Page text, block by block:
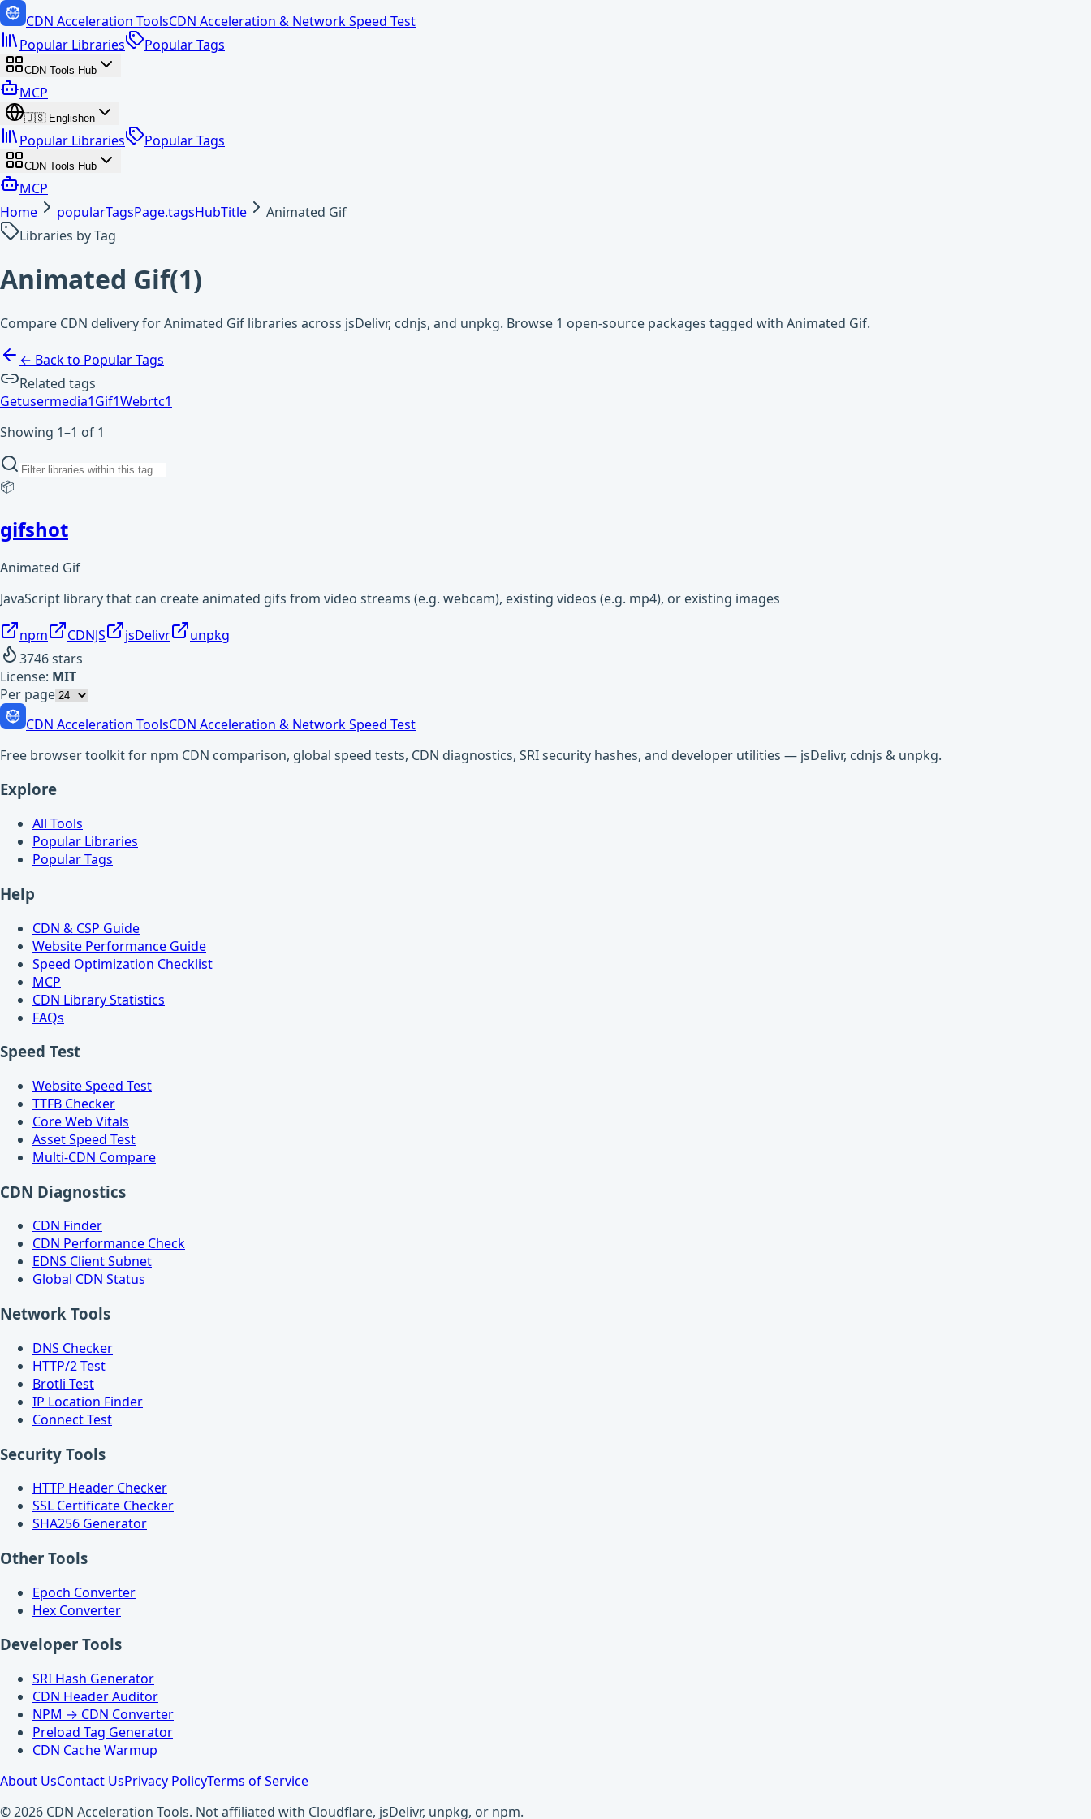
CDN Acceleration ToolsCDN Acceleration & Network Speed Test
Popular Libraries
Popular Tags
CDN Tools Hub
MCP
🇺🇸 Englishen
Popular Libraries Popular Tags
CDN Tools Hub
MCP
Home
popularTagsPage.tagsHubTitle
Animated Gif
Libraries by Tag
Animated Gif(1)
Compare CDN delivery for Animated Gif libraries across jsDelivr, cdnjs, and unpkg. Browse 1 open-source packages tagged with Animated Gif.
← Back to Popular Tags
Related tags
Getusermedia1Gif1Webrtc1
Showing 1–1 of 1
📦
gifshot
Animated Gif
JavaScript library that can create animated gifs from video streams (e.g. webcam), existing videos (e.g. mp4), or existing images
npm CDNJS jsDelivr
unpkg
3746stars
License: MIT
Per page
CDN Acceleration ToolsCDN Acceleration & Network Speed Test
Free browser toolkit for npm CDN comparison, global speed tests, CDN diagnostics, SRI security hashes, and developer utilities — jsDelivr, cdnjs & unpkg.
Explore
All Tools
Popular Libraries
Popular Tags
Help
CDN & CSP Guide
Website Performance Guide
Speed Optimization Checklist
MCP
CDN Library Statistics
FAQs
Speed Test
Website Speed Test
TTFB Checker
Core Web Vitals
Asset Speed Test
Multi-CDN Compare
CDN Diagnostics
CDN Finder
CDN Performance Check
EDNS Client Subnet
Global CDN Status
Network Tools
DNS Checker
HTTP/2 Test
Brotli Test
IP Location Finder
Connect Test
Security Tools
HTTP Header Checker
SSL Certificate Checker
SHA256 Generator
Other Tools
Epoch Converter
Hex Converter
Developer Tools
SRI Hash Generator
CDN Header Auditor
NPM → CDN Converter
Preload Tag Generator
CDN Cache Warmup
About UsContact UsPrivacy PolicyTerms of Service
© 2026 CDN Acceleration Tools. Not affiliated with Cloudflare, jsDelivr, unpkg, or npm.